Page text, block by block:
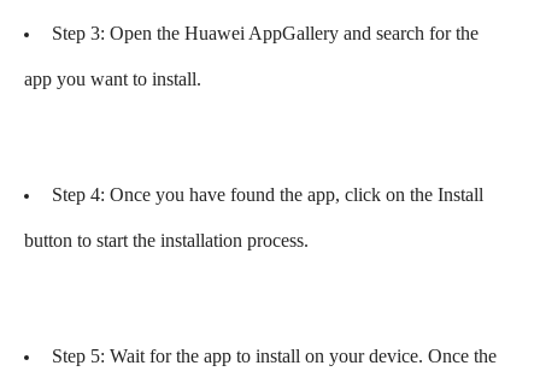
Step 3: Open the Huawei AppGallery and search for the
app you want to install.
Step 4: Once you have found the app, click on the Install
button to start the installation process.
Step 5: Wait for the app to install on your device. Once the